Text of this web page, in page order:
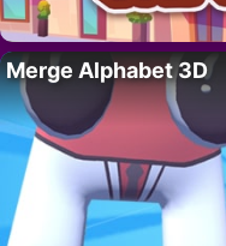
Merge Alphabet 3D